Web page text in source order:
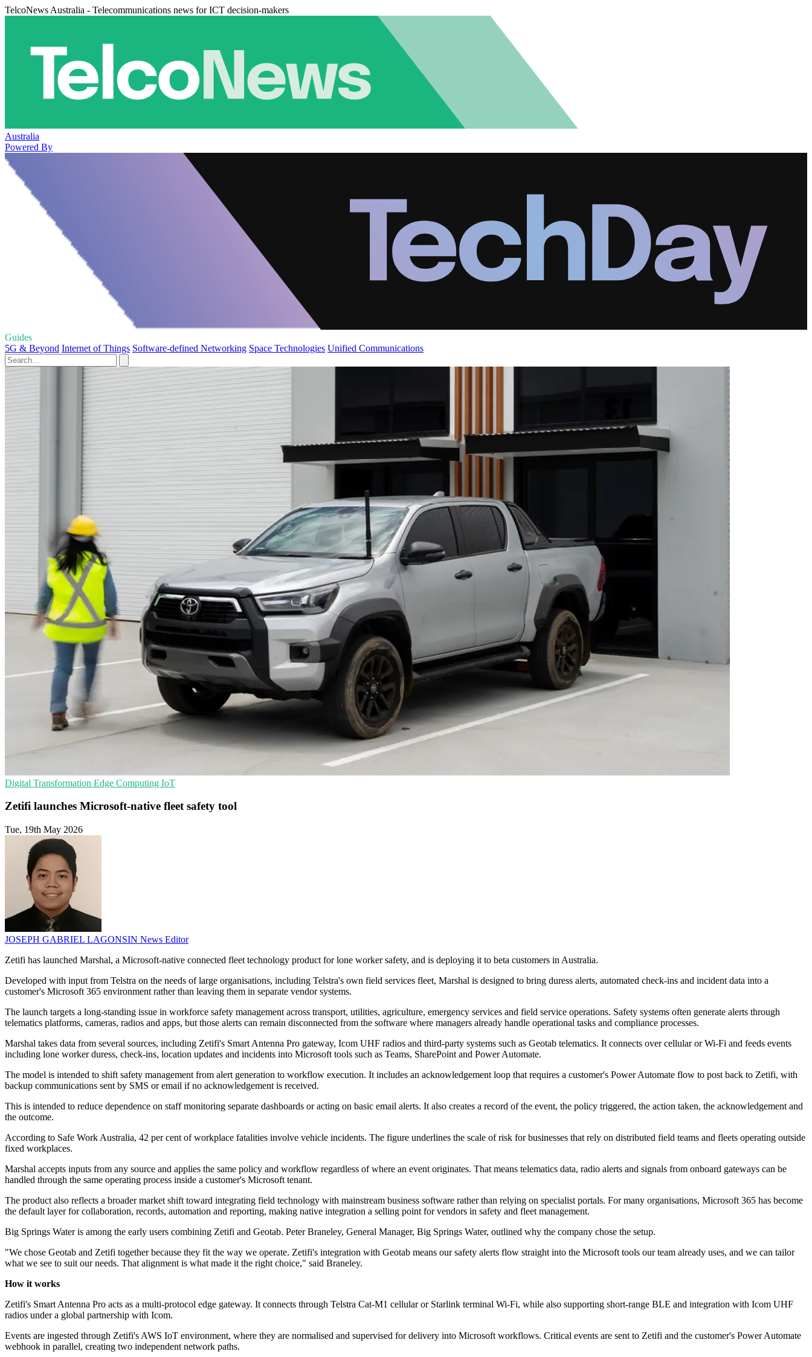
TelcoNews Australia - Telecommunications news for ICT decision-makers
Australia
Powered By
Guides
5G & Beyond Internet of Things Software-defined Networking Space Technologies Unified Communications
Digital Transformation Edge Computing IoT
Zetifi launches Microsoft-native fleet safety tool
Tue, 19th May 2026
JOSEPH GABRIEL LAGONSIN News Editor
Zetifi has launched Marshal, a Microsoft-native connected fleet technology product for lone worker safety, and is deploying it to beta customers in Australia.
Developed with input from Telstra on the needs of large organisations, including Telstra's own field services fleet, Marshal is designed to bring duress alerts, automated check-ins and incident data into a
customer's Microsoft 365 environment rather than leaving them in separate vendor systems.
The launch targets a long-standing issue in workforce safety management across transport, utilities, agriculture, emergency services and field service operations. Safety systems often generate alerts through
telematics platforms, cameras, radios and apps, but those alerts can remain disconnected from the software where managers already handle operational tasks and compliance processes.
Marshal takes data from several sources, including Zetifi's Smart Antenna Pro gateway, Icom UHF radios and third-party systems such as Geotab telematics. It connects over cellular or Wi-Fi and feeds events
including lone worker duress, check-ins, location updates and incidents into Microsoft tools such as Teams, SharePoint and Power Automate.
The model is intended to shift safety management from alert generation to workflow execution. It includes an acknowledgement loop that requires a customer's Power Automate flow to post back to Zetifi, with
backup communications sent by SMS or email if no acknowledgement is received.
This is intended to reduce dependence on staff monitoring separate dashboards or acting on basic email alerts. It also creates a record of the event, the policy triggered, the action taken, the acknowledgement and
the outcome.
According to Safe Work Australia, 42 per cent of workplace fatalities involve vehicle incidents. The figure underlines the scale of risk for businesses that rely on distributed field teams and fleets operating outside
fixed workplaces.
Marshal accepts inputs from any source and applies the same policy and workflow regardless of where an event originates. That means telematics data, radio alerts and signals from onboard gateways can be
handled through the same operating process inside a customer's Microsoft tenant.
The product also reflects a broader market shift toward integrating field technology with mainstream business software rather than relying on specialist portals. For many organisations, Microsoft 365 has become
the default layer for collaboration, records, automation and reporting, making native integration a selling point for vendors in safety and fleet management.
Big Springs Water is among the early users combining Zetifi and Geotab. Peter Braneley, General Manager, Big Springs Water, outlined why the company chose the setup.
"We chose Geotab and Zetifi together because they fit the way we operate. Zetifi's integration with Geotab means our safety alerts flow straight into the Microsoft tools our team already uses, and we can tailor
what we see to suit our needs. That alignment is what made it the right choice," said Braneley.
How it works
Zetifi's Smart Antenna Pro acts as a multi-protocol edge gateway. It connects through Telstra Cat-M1 cellular or Starlink terminal Wi-Fi, while also supporting short-range BLE and integration with Icom UHF
radios under a global partnership with Icom.
Events are ingested through Zetifi's AWS IoT environment, where they are normalised and supervised for delivery into Microsoft workflows. Critical events are sent to Zetifi and the customer's Power Automate
webhook in parallel, creating two independent network paths.